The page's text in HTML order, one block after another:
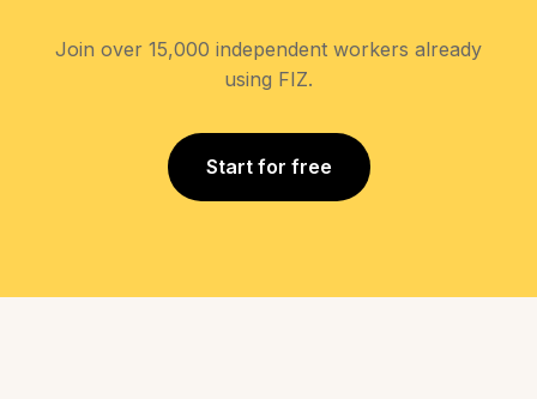
Join over 15,000 independent workers already
using FIZ.
Start for free